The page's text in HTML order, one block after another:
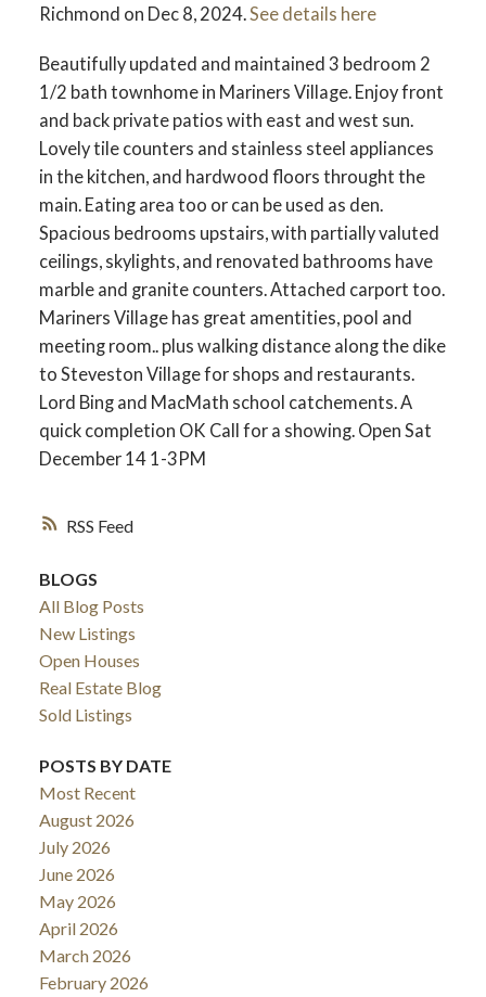
ACTIVE
RSS
Richmond on Dec 8, 2024.See details here
Beautifully updated and maintained 3 bedroom 2
1/2 bath townhome in Mariners Village. Enjoy front
and back private patios with east and west sun.
Lovely tile counters and stainless steel appliances
in the kitchen, and hardwood floors throught the
main. Eating area too or can be used as den.
Spacious bedrooms upstairs, with partially valuted
ceilings, skylights, and renovated bathrooms have
marble and granite counters. Attached carport too.
Mariners Village has great amentities, pool and
meeting room.. plus walking distance along the dike
to Steveston Village for shops and restaurants.
Lord Bing and MacMath school catchements. A
quick completion OK Call for a showing. Open Sat
December 14 1-3PM
BLOGS
All Blog Posts
New Listings
Open Houses
Real Estate Blog
Sold Listings
POSTS BY DATE
Most Recent
August 2026
July 2026
June 2026
May 2026
April 2026
March 2026
February 2026